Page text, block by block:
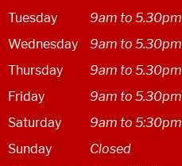
Tuesday
9am to 5.30pm
Wednesday
9am to 5.30pm
Thursday
9am to 5.30pm
Friday
9am to 5.30pm
Saturday
9am to 5:30pm
Sunday
Closed